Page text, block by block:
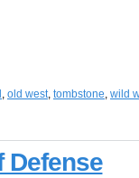
, old west, tombstone, wild
Defense